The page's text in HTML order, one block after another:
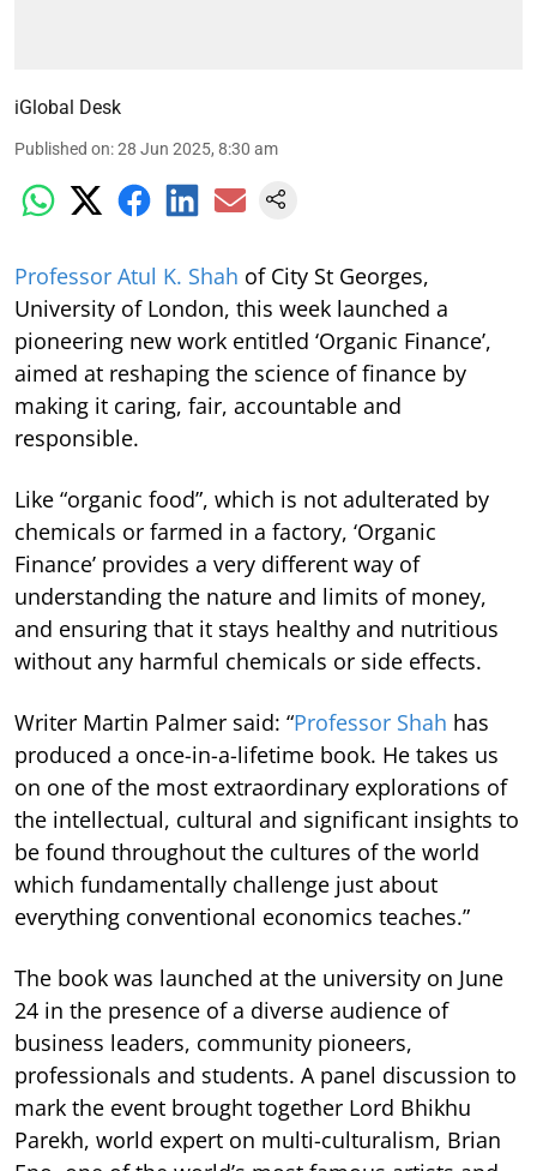
iGlobal Desk
Published on:28 Jun 2025, 8:30 am
Professor Atul K. Shah of City St Georges,
University of London, this week launched a
pioneering new work entitled ‘Organic Finance’,
aimed at reshaping the science of finance by
making it caring, fair, accountable and
responsible.
Like “organic food”, which is not adulterated by
chemicals or farmed in a factory, ‘Organic
Finance’ provides a very different way of
understanding the nature and limits of money,
and ensuring that it stays healthy and nutritious
without any harmful chemicals or side effects.
Writer Martin Palmer said: “Professor Shah has
produced a once-in-a-lifetime book. He takes us
on one of the most extraordinary explorations of
the intellectual, cultural and significant insights to
be found throughout the cultures of the world
which fundamentally challenge just about
everything conventional economics teaches.”
The book was launched at the university on June
24 in the presence of a diverse audience of
business leaders, community pioneers,
professionals and students. A panel discussion to
mark the event brought together Lord Bhikhu
Parekh, world expert on multi-culturalism, Brian